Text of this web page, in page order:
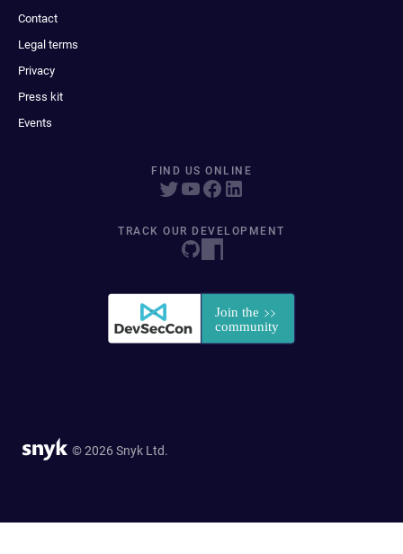
Contact
Legal terms
Privacy
Press kit
Events
FIND US ONLINE
TRACK OUR DEVELOPMENT
© 2026 Snyk Ltd.